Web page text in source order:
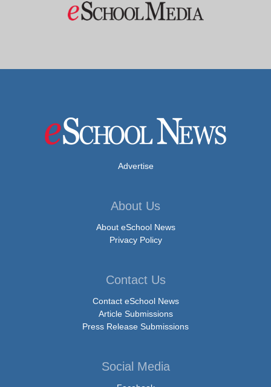
Advertise
About Us
About eSchool News
Privacy Policy
Contact Us
Contact eSchool News
Article Submissions
Press Release Submissions
Social Media